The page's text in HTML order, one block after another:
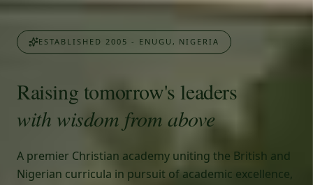
ESTABLISHED 2005 - ENUGU, NIGERIA
Raising tomorrow's leaders
with wisdom from above
A premier Christian academy uniting the British and
Nigerian curricula in pursuit of academic excellence,